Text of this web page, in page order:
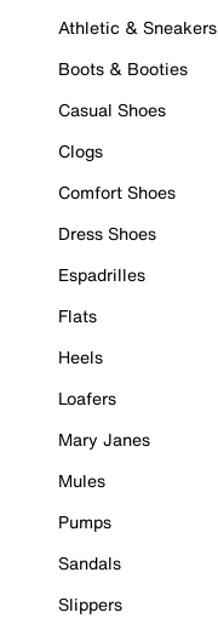
Athletic & Sneakers
Boots & Booties
Casual Shoes
Clogs
Comfort Shoes
Dress Shoes
Espadrilles
Flats
Heels
Loafers
Mary Janes
Mules
Pumps
Sandals
Slippers